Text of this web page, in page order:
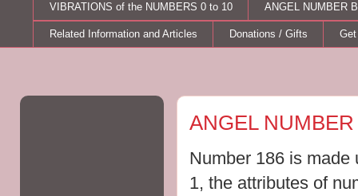
VIBRATIONS of the NUMBERS 0 to 10 ANGEL NUMBER
Related Information and Articles Donations / Gifts
ANGEL
Number 186 is made
1, the attributes of